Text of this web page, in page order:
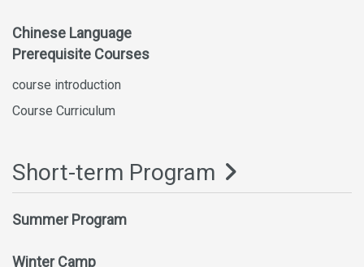
Chinese Language
Prerequisite Courses
course introduction
Course Curriculum
Short-term Program
Summer Program
Winter Camp